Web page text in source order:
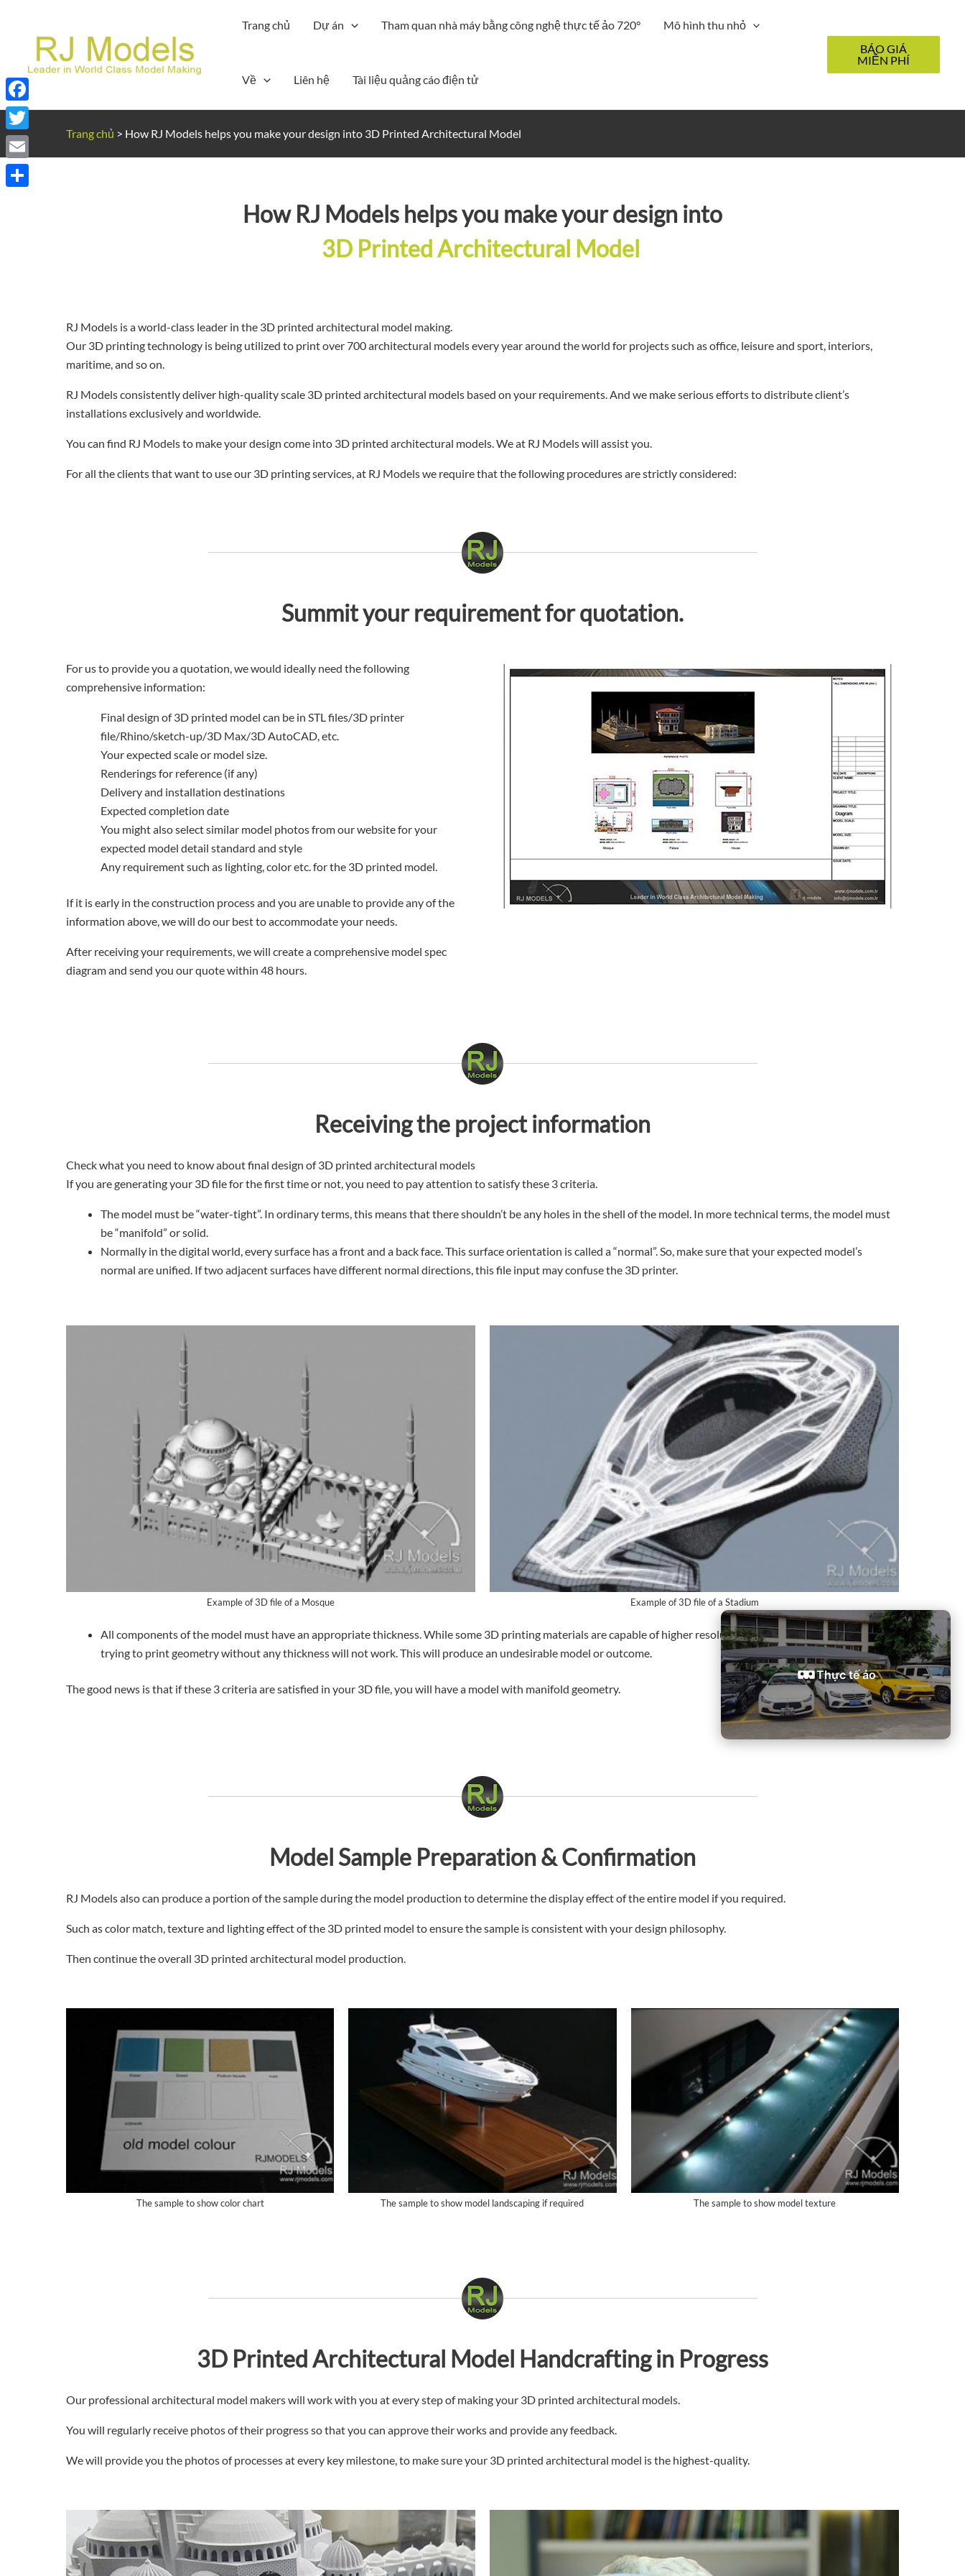
Trang chủ Dự án Tham quan nhà máy bằng công nghệ thực tế ảo 720° Mô hình thu nhỏ
Về Liên hệ Tài liệu quảng cáo điện tử
BÁO GIÁ
MIỄN PHÍ
Trang chủ > How RJ Models helps you make your design into 3D Printed Architectural Model
How RJ Models helps you make your design into
3D Printed Architectural Model
RJ Models is a world-class leader in the 3D printed architectural model making.
Our 3D printing technology is being utilized to print over 700 architectural models every year around the world for projects such as office, leisure and sport, interiors,
maritime, and so on.
RJ Models consistently deliver high-quality scale 3D printed architectural models based on your requirements. And we make serious efforts to distribute client’s
installations exclusively and worldwide.
You can find RJ Models to make your design come into 3D printed architectural models. We at RJ Models will assist you.
For all the clients that want to use our 3D printing services, at RJ Models we require that the following procedures are strictly considered:
Summit your requirement for quotation.
For us to provide you a quotation, we would ideally need the following
comprehensive information:
Final design of 3D printed model can be in STL files/3D printer
file/Rhino/sketch-up/3D Max/3D AutoCAD, etc.
Your expected scale or model size.
Renderings for reference (if any)
Delivery and installation destinations
Expected completion date
You might also select similar model photos from our website for your
expected model detail standard and style
Any requirement such as lighting, color etc. for the 3D printed model.
If it is early in the construction process and you are unable to provide any of the
information above, we will do our best to accommodate your needs.
After receiving your requirements, we will create a comprehensive model spec
diagram and send you our quote within 48 hours.
Receiving the project information
Check what you need to know about final design of 3D printed architectural models
If you are generating your 3D file for the first time or not, you need to pay attention to satisfy these 3 criteria.
The model must be “water-tight”. In ordinary terms, this means that there shouldn’t be any holes in the shell of the model. In more technical terms, the model must
be “manifold” or solid.
Normally in the digital world, every surface has a front and a back face. This surface orientation is called a “normal”. So, make sure that your expected model’s
normal are unified. If two adjacent surfaces have different normal directions, this file input may confuse the 3D printer.
Example of 3D file of a Mosque Example of 3D file of a Stadium
All components of the model must have an appropriate thickness. While some 3D printing materials are capable of higher resolution and greater detail than others,
trying to print geometry without any thickness will not work. This will produce an undesirable model or outcome.
The good news is that if these 3 criteria are satisfied in your 3D file, you will have a model with manifold geometry.
Model Sample Preparation & Confirmation
RJ Models also can produce a portion of the sample during the model production to determine the display effect of the entire model if you required.
Such as color match, texture and lighting effect of the 3D printed model to ensure the sample is consistent with your design philosophy.
Then continue the overall 3D printed architectural model production.
The sample to show color chart The sample to show model landscaping if required The sample to show model texture
3D Printed Architectural Model Handcrafting in Progress
Our professional architectural model makers will work with you at every step of making your 3D printed architectural models.
You will regularly receive photos of their progress so that you can approve their works and provide any feedback.
We will provide you the photos of processes at every key milestone, to make sure your 3D printed architectural model is the highest-quality.
Thực tế ảo
Facebook
Twitter
Email